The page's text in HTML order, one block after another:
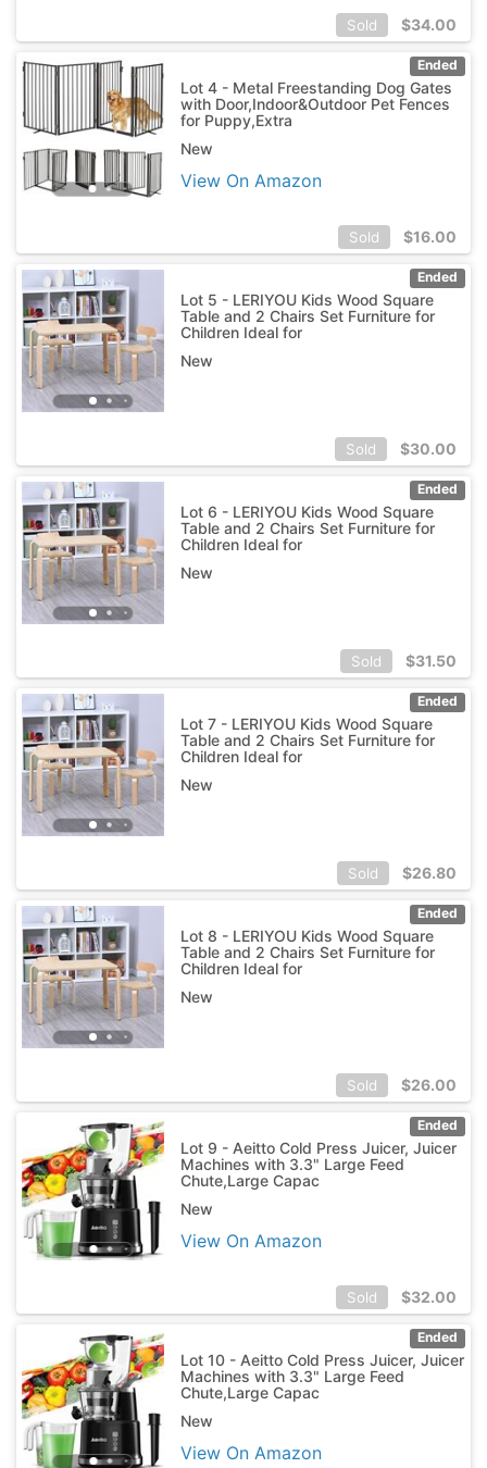
Sold $34.00
Ended
Lot 4 - Metal Freestanding Dog Gates
with Door,Indoor&Outdoor Pet Fences
for Puppy,Extra
New
View On Amazon
Sold $16.00
Ended
Lot 5 - LERIYOU Kids Wood Square
Table and 2 Chairs Set Furniture for
Children Ideal for
New
Sold $30.00
Ended
Lot 6 - LERIYOU Kids Wood Square
Table and 2 Chairs Set Furniture for
Children Ideal for
New
Sold $31.50
Ended
Lot 7 - LERIYOU Kids Wood Square
Table and 2 Chairs Set Furniture for
Children Ideal for
New
Sold $26.80
Ended
Lot 8 - LERIYOU Kids Wood Square
Table and 2 Chairs Set Furniture for
Children Ideal for
New
Sold $26.00
Ended
Lot 9 - Aeitto Cold Press Juicer, Juicer
Machines with 3.3" Large Feed
Chute,Large Capac
New
View On Amazon
Sold $32.00
Ended
Lot 10 - Aeitto Cold Press Juicer, Juicer
Machines with 3.3" Large Feed
Chute,Large Capac
New
View On Amazon